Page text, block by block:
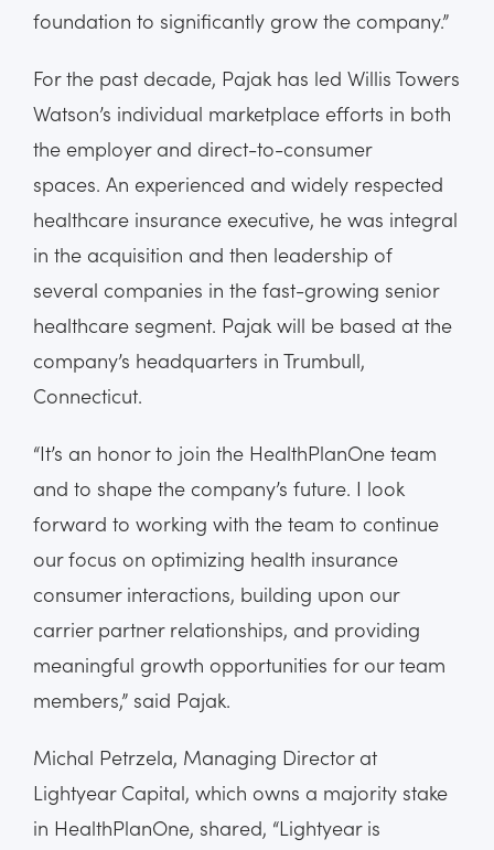
foundation to significantly grow the company.”
For the past decade, Pajak has led Willis Towers
Watson’s individual marketplace efforts in both
the employer and direct-to-consumer
spaces. An experienced and widely respected
healthcare insurance executive, he was integral
in the acquisition and then leadership of
several companies in the fast-growing senior
healthcare segment. Pajak will be based at the
company’s headquarters in Trumbull,
Connecticut.
“It’s an honor to join the HealthPlanOne team
and to shape the company’s future. I look
forward to working with the team to continue
our focus on optimizing health insurance
consumer interactions, building upon our
carrier partner relationships, and providing
meaningful growth opportunities for our team
members,” said Pajak.
Michal Petrzela, Managing Director at
Lightyear Capital, which owns a majority stake
in HealthPlanOne, shared, “Lightyear is